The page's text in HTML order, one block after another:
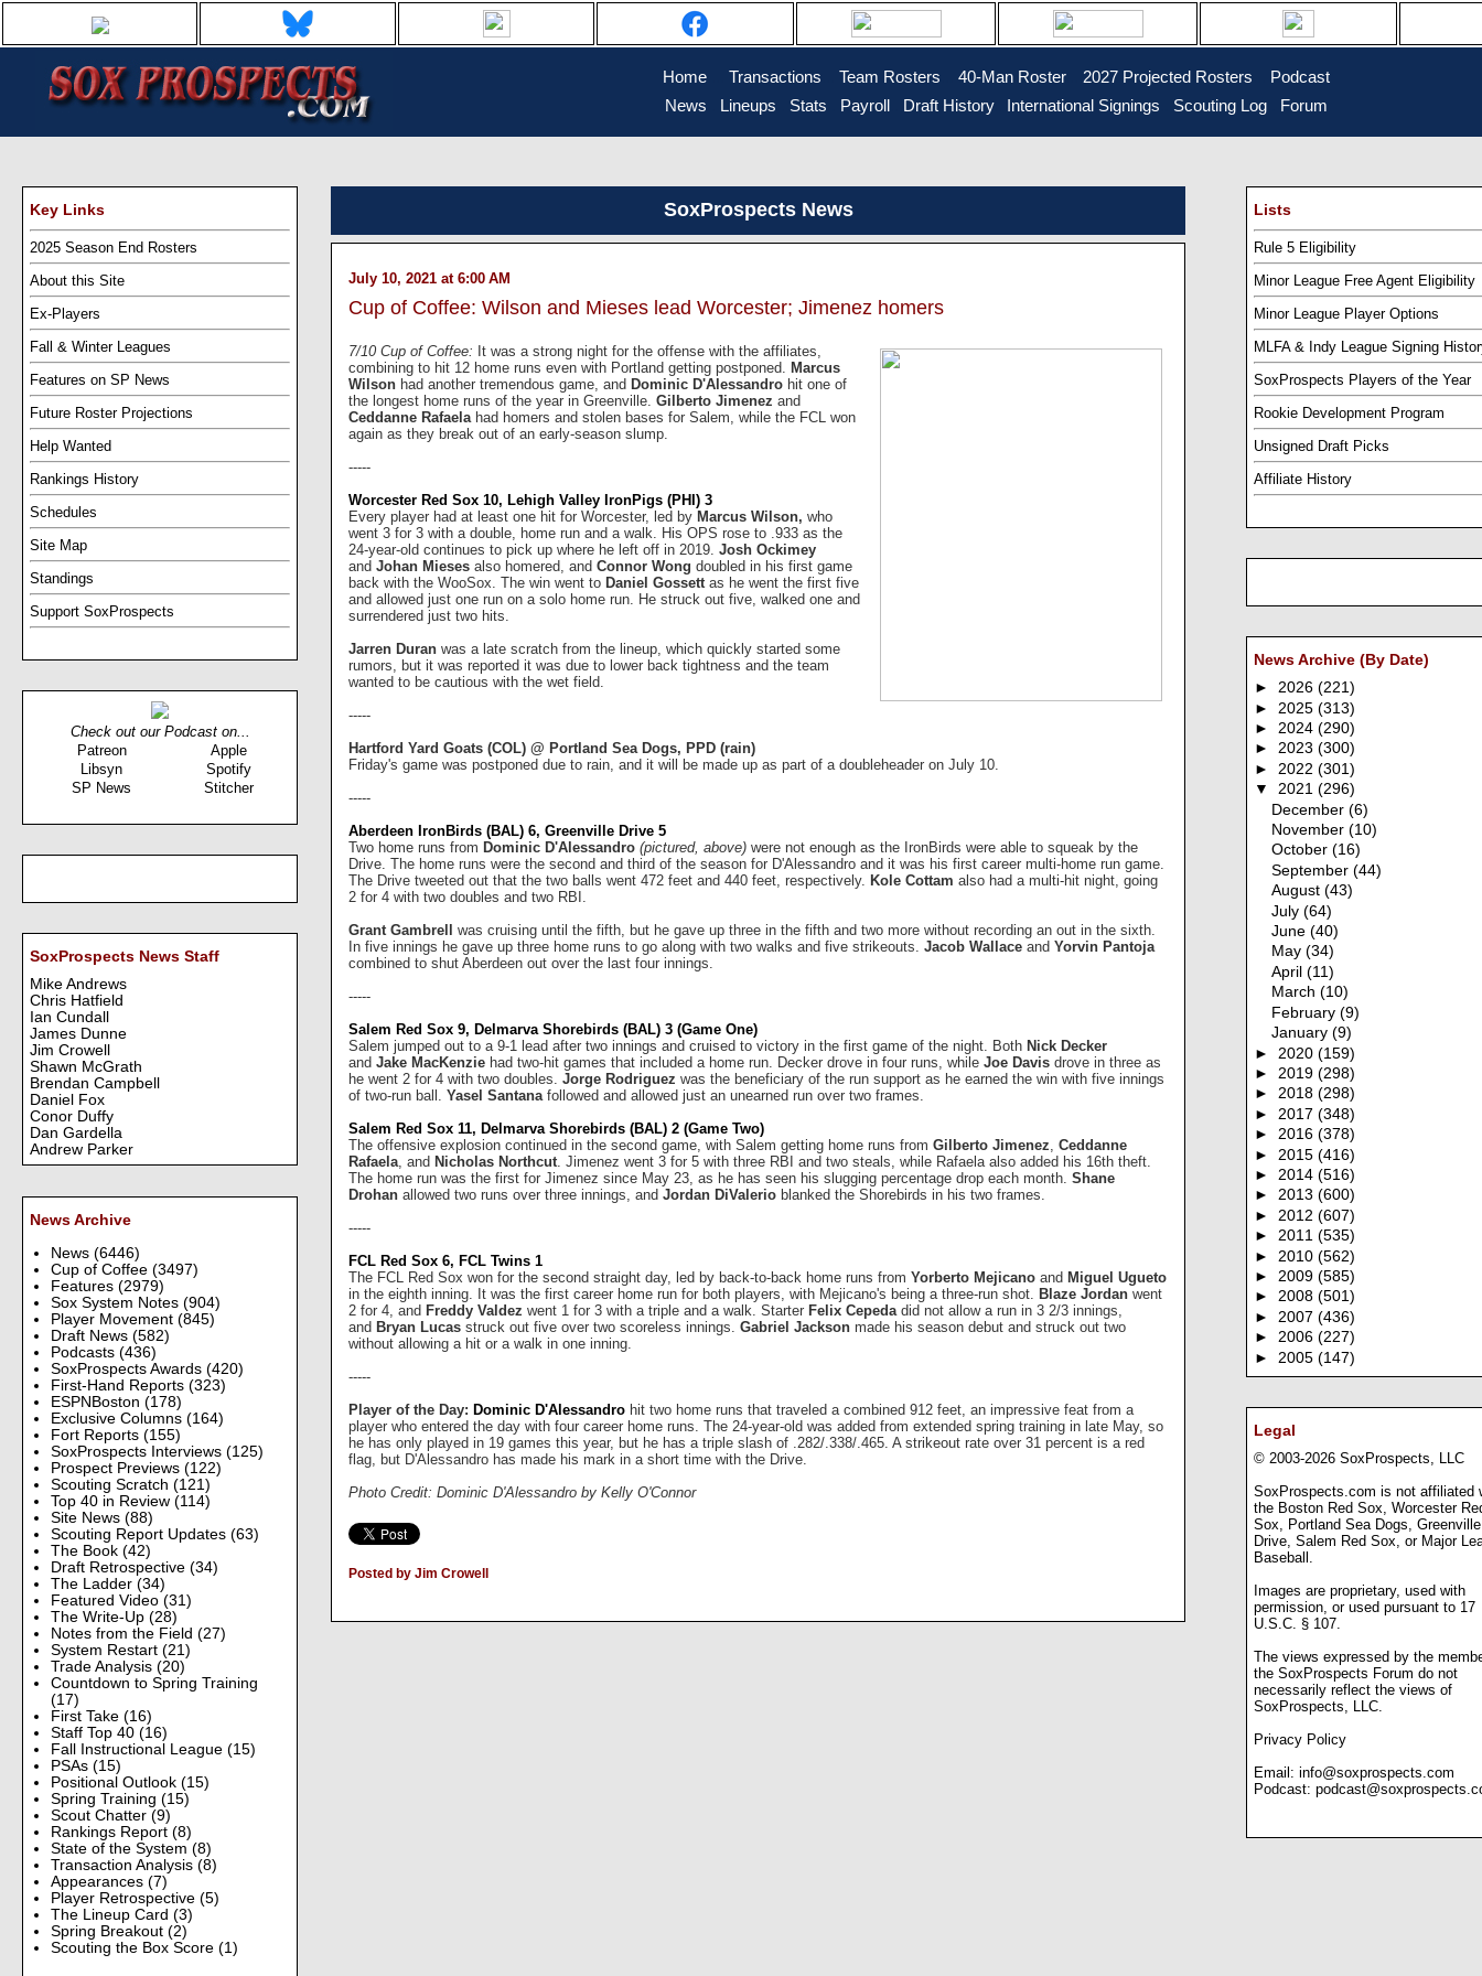
Home Transactions Team Rosters 40-Man Roster... 2027 Projected Rosters
Podcast
News
Lineups Stats Payroll Draft History.. International Signings Scouting Log Forum
Lists
Rule 5 Eligibility
Minor League Free Agent Eligibility
Minor League Player Options
MLFA & Indy League Signing
SoxProspects Players of the Year
Rookie Development Program
Unsigned Draft Picks
Affiliate History
News Archive (By Date)
► 2026 (221)
► 2025 (313)
► 2024 (290)
► 2023 (300)
► 2022 (301)
▼ 2021 (296)
December(6)
November(10)
October(16)
September(44)
August(43)
July(64)
June(40)
May(34)
April(11)
March(10)
February(9)
January(9)
► 2020 (159)
► 2019 (298)
► 2018 (298)
► 2017 (348)
► 2016 (378)
► 2015 (416)
► 2014 (516)
► 2013 (600)
► 2012 (607)
► 2011 (535)
► 2010 (562)
► 2009 (585)
► 2008 (501)
► 2007 (436)
► 2006 (227)
► 2005 (147)
Legal
© 2003-2026 SoxProspects, LLC
SoxProspects.com is not affiliated
the Boston Red Sox, Worcester
Sox, Portland Sea Dogs, Greenville
Drive, Salem Red Sox, or Major
Baseball.
Images are proprietary, used with
permission, or used pursuant to 17
U.S.C. § 107.
The views expressed by the
the SoxProspects Forum do not
necessarily reflect the views of
SoxProspects, LLC.
Privacy Policy
Email: info@soxprospects.com
Podcast:
Key Links
2025 Season End Rosters
About this Site
Ex-Players
Fall & Winter Leagues
Features on SP News
Future Roster Projections
Help Wanted
Rankings History
Schedules
Site Map
Standings
Support SoxProspects
Check out our Podcast on...
Patreon
Apple
Libsyn
Spotify
SP News
Stitcher
SoxProspects News Staff
Mike Andrews
Chris Hatfield
Ian Cundall
James Dunne
Jim Crowell
Shawn McGrath
Brendan Campbell
Daniel Fox
Conor Duffy
Dan Gardella
Andrew Parker
News Archive
News (6446)
Cup of Coffee (3497)
Features (2979)
Sox System Notes (904)
Player Movement (845)
Draft News (582)
Podcasts (436)
SoxProspects Awards (420)
First-Hand Reports (323)
ESPNBoston (178)
Exclusive Columns (164)
Fort Reports (155)
SoxProspects Interviews (125)
Prospect Previews (122)
Scouting Scratch (121)
Top 40 in Review (114)
Site News (88)
Scouting Report Updates (63)
The Book (42)
Draft Retrospective (34)
The Ladder (34)
Featured Video (31)
The Write-Up (28)
Notes from the Field (27)
System Restart (21)
Trade Analysis (20)
Countdown to Spring Training
(17)
First Take (16)
Staff Top 40 (16)
Fall Instructional League (15)
PSAs (15)
Positional Outlook (15)
Spring Training (15)
Scout Chatter (9)
Rankings Report (8)
State of the System (8)
Transaction Analysis (8)
Appearances (7)
Player Retrospective (5)
The Lineup Card (3)
Spring Breakout (2)
Scouting the Box Score (1)
SoxProspects News
July 10, 2021 at 6:00 AM
Cup of Coffee: Wilson and Mieses lead Worcester; Jimenez homers
7/10 Cup of Coffee: It was a strong night for the offense with the affiliates,
combining to hit 12 home runs even with Portland getting postponed. Marcus
Wilson had another tremendous game, and Dominic D'Alessandro hit one of
the longest home runs of the year in Greenville. Gilberto Jimenez and
Ceddanne Rafaela had homers and stolen bases for Salem, while the FCL won
again as they break out of an early-season slump.
-----
Worcester Red Sox 10, Lehigh Valley IronPigs (PHI) 3
Every player had at least one hit for Worcester, led by Marcus Wilson, who
went 3 for 3 with a double, home run and a walk. His OPS rose to .933 as the
24-year-old continues to pick up where he left off in 2019. Josh Ockimey
and Johan Mieses also homered, and Connor Wong doubled in his first game
back with the WooSox. The win went to Daniel Gossett as he went the first five
and allowed just one run on a solo home run. He struck out five, walked one and
surrendered just two hits.
Jarren Duran was a late scratch from the lineup, which quickly started some
rumors, but it was reported it was due to lower back tightness and the team
wanted to be cautious with the wet field.
-----
Hartford Yard Goats (COL) @ Portland Sea Dogs, PPD (rain)
Friday's game was postponed due to rain, and it will be made up as part of a doubleheader on July 10.
-----
Aberdeen IronBirds (BAL) 6, Greenville Drive 5
Two home runs from Dominic D'Alessandro (pictured, above) were not enough as the IronBirds were able to squeak by the
Drive. The home runs were the second and third of the season for D'Alessandro and it was his first career multi-home run game.
The Drive tweeted out that the two balls went 472 feet and 440 feet, respectively. Kole Cottam also had a multi-hit night, going
2 for 4 with two doubles and two RBI.
Grant Gambrell was cruising until the fifth, but he gave up three in the fifth and two more without recording an out in the sixth.
In five innings he gave up three home runs to go along with two walks and five strikeouts. Jacob Wallace and Yorvin Pantoja
combined to shut Aberdeen out over the last four innings.
-----
Salem Red Sox 9, Delmarva Shorebirds (BAL) 3 (Game One)
Salem jumped out to a 9-1 lead after two innings and cruised to victory in the first game of the night. Both Nick Decker
and Jake MacKenzie had two-hit games that included a home run. Decker drove in four runs, while Joe Davis drove in three as
he went 2 for 4 with two doubles. Jorge Rodriguez was the beneficiary of the run support as he earned the win with five innings
of two-run ball. Yasel Santana followed and allowed just an unearned run over two frames.
Salem Red Sox 11, Delmarva Shorebirds (BAL) 2 (Game Two)
The offensive explosion continued in the second game, with Salem getting home runs from Gilberto Jimenez Ceddanne
Rafaela , and Nicholas Northcut . Jimenez went 3 for 5 with three RBI and two steals, while Rafaela also added his 16th theft.
The home run was the first for Jimenez since May 23, as he has seen his slugging percentage drop each month. Shane
Drohan allowed two runs over three innings, and Jordan DiValerio blanked the Shorebirds in his two frames.
-----
FCL Red Sox 6, FCL Twins 1
The FCL Red Sox won for the second straight day, led by back-to-back home runs from Yorberto Mejicano and Miguel Ugueto
in the eighth inning. It was the first career home run for both players, with Mejicano's being a three-run shot. Blaze Jordan went
2 for 4, and Freddy Valdez went 1 for 3 with a triple and a walk. Starter Felix Cepeda did not allow a run in 3 2/3 innings,
and Bryan Lucas struck out five over two scoreless innings. Gabriel Jackson made his season debut and struck out two
without allowing a hit or a walk in one inning.
-----
Player of the Day: Dominic D'Alessandro hit two home runs that traveled a combined 912 feet, an impressive feat from a
player who entered the day with four career home runs. The 24-year-old was added from extended spring training in late May, so
he has only played in 19 games this year, but he has a triple slash of .282/.338/.465. A strikeout rate over 31 percent is a red
flag, but D'Alessandro has made his mark in a short time with the Drive.
Photo Credit: Dominic D'Alessandro by Kelly O'Connor
Posted by Jim Crowell